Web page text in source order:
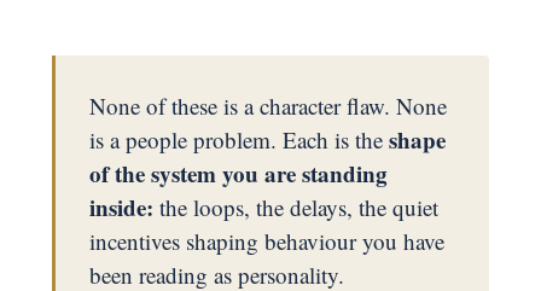
None of these is a character flaw. None
is a people problem. Each is the shape
of the system you are standing
inside: the loops, the delays, the quiet
incentives shaping behaviour you have
been reading as personality.